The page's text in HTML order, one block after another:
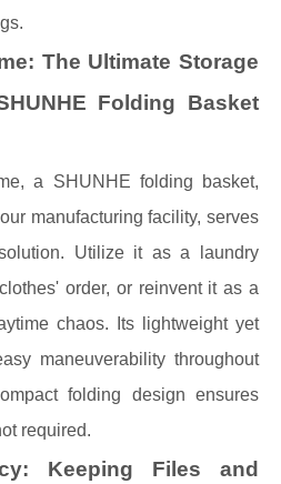
The Ultimate Storage
Folding Basket
a SHUNHE folding basket,
manufacturing facility, serves
Utilize it as a laundry
order, or reinvent it as a
chaos. Its lightweight yet
maneuverability throughout
folding design ensures
required.
Keeping Files and